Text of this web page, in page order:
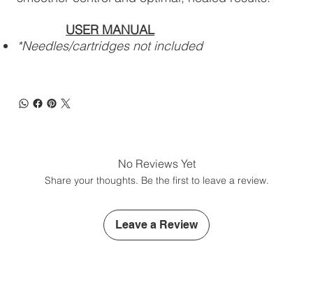
USER MANUAL
*Needles/cartridges not included
No Reviews Yet
Share your thoughts. Be the first to leave a review.
Leave a Review